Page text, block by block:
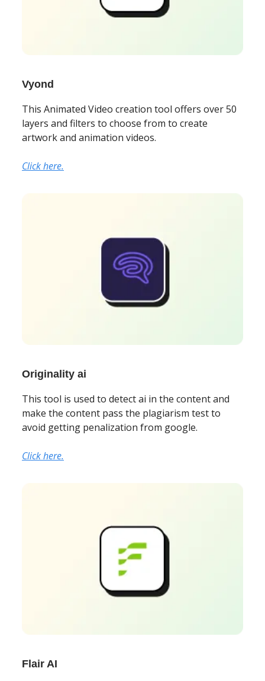
Vyond
This Animated Video creation tool offers over 50
layers and filters to choose from to create
artwork and animation videos.
Click here.
Originality ai
This tool is used to detect ai in the content and
make the content pass the plagiarism test to
avoid getting penalization from google.
Click here.
Flair AI